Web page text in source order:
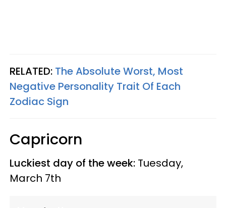
RELATED: The Absolute Worst, Most
Negative Personality Trait Of Each
Zodiac Sign
Capricorn
Luckiest day of the week: Tuesday,
March 7th